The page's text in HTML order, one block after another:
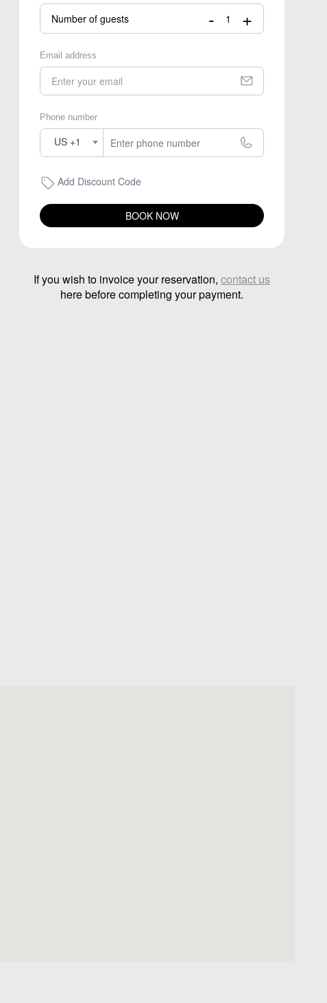
Number of guests - +
Email address
Phone number
US +1
Add Discount Code
BOOK NOW
If you wish to invoice your reservation,contact us
here before completing your payment.